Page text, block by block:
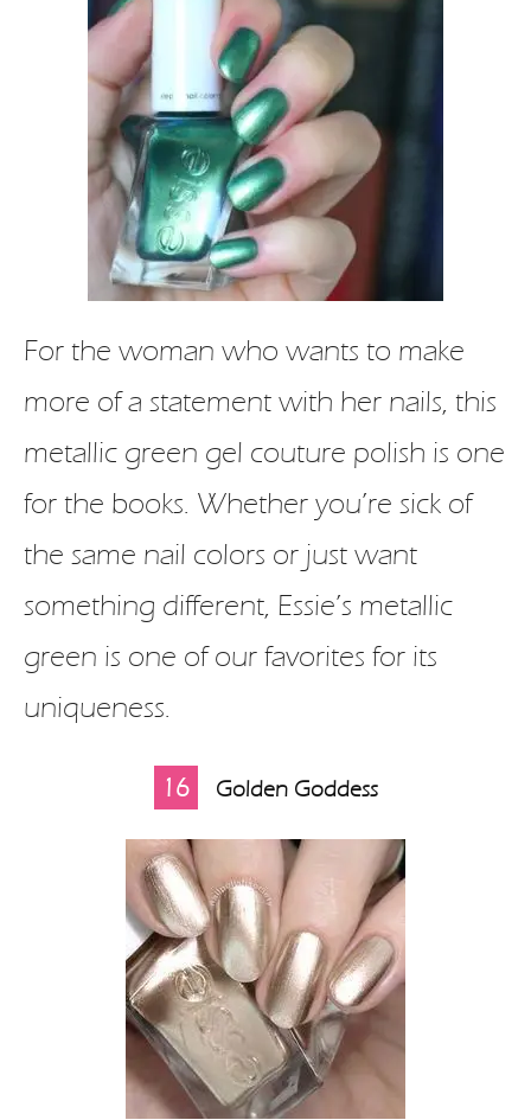
For the woman who wants to make
more of a statement with her nails, this
metallic green gel couture polish is one
for the books. Whether you’re sick of
the same nail colors or just want
something different, Essie’s metallic
green is one of our favorites for its
uniqueness.
16 Golden Goddess